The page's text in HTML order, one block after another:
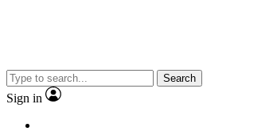
Search
Sign in